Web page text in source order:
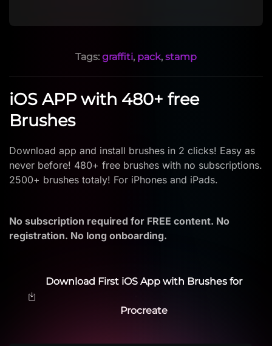
Tags: graffiti, pack, stamp
iOS APP with 480+ free
Brushes
Download app and install brushes in 2 clicks! Easy as
never before! 480+ free brushes with no subscriptions.
2500+ brushes totaly! For iPhones and iPads.
No subscription required for FREE content. No
registration. No long onboarding.
Download First iOS App with Brushes for
Procreate